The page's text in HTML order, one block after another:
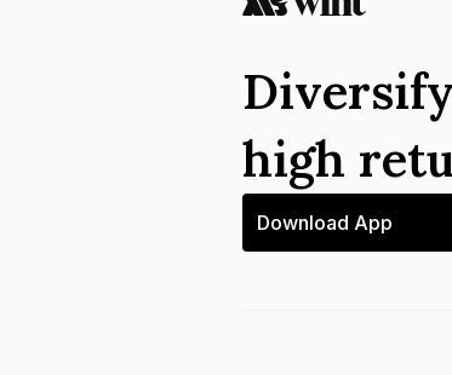
high
Download App